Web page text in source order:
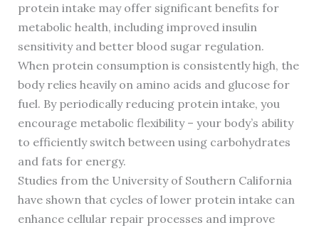
protein intake may offer significant benefits for
metabolic health, including improved insulin
sensitivity and better blood sugar regulation.
When protein consumption is consistently high, the
body relies heavily on amino acids and glucose for
fuel. By periodically reducing protein intake, you
encourage metabolic flexibility – your body’s ability
to efficiently switch between using carbohydrates
and fats for energy.
Studies from the University of Southern California
have shown that cycles of lower protein intake can
enhance cellular repair processes and improve